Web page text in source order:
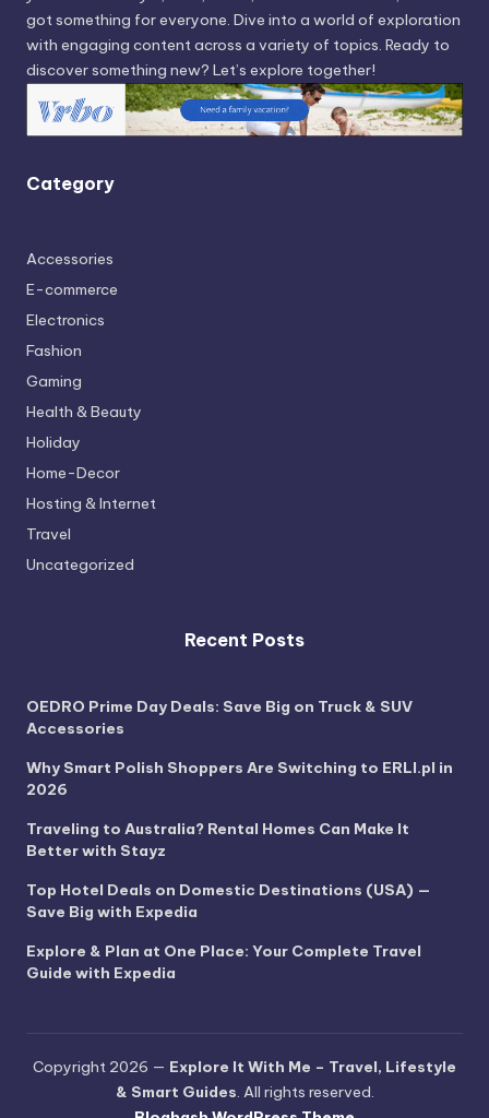
got something for everyone. Dive into a world of exploration
with engaging content across a variety of topics. Ready to
discover something new? Let’s explore together!
Category
Accessories
E-commerce
Electronics
Fashion
Gaming
Health & Beauty
Holiday
Home-Decor
Hosting & Internet
Travel
Uncategorized
Recent Posts
OEDRO Prime Day Deals: Save Big on Truck & SUV
Accessories
Why Smart Polish Shoppers Are Switching to ERLI.pl in
2026
Traveling to Australia? Rental Homes Can Make It
Better with Stayz
Top Hotel Deals on Domestic Destinations (USA) —
Save Big with Expedia
Explore & Plan at One Place: Your Complete Travel
Guide with Expedia
Copyright 2026 — Explore It With Me – Travel, Lifestyle
& Smart Guides. All rights reserved.